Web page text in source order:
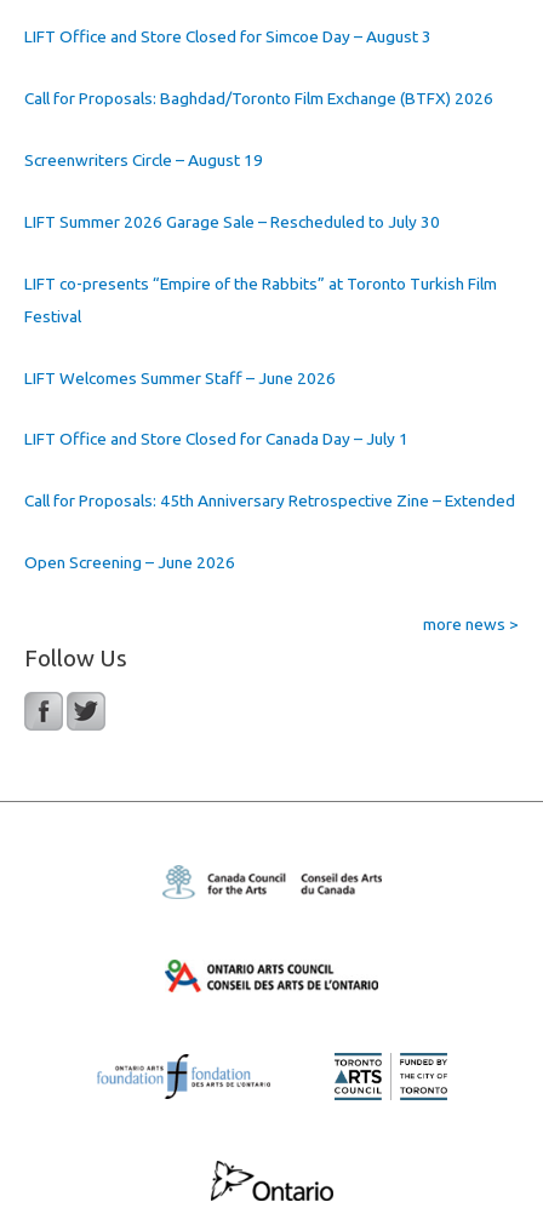
LIFT Office and Store Closed for Simcoe Day – August 3
Call for Proposals: Baghdad/Toronto Film Exchange (BTFX) 2026
Screenwriters Circle – August 19
LIFT Summer 2026 Garage Sale – Rescheduled to July 30
LIFT co-presents “Empire of the Rabbits” at Toronto Turkish Film
Festival
LIFT Welcomes Summer Staff – June 2026
LIFT Office and Store Closed for Canada Day – July 1
Call for Proposals: 45th Anniversary Retrospective Zine – Extended
Open Screening – June 2026
more news >
Follow Us